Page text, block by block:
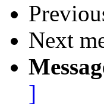
Next
]